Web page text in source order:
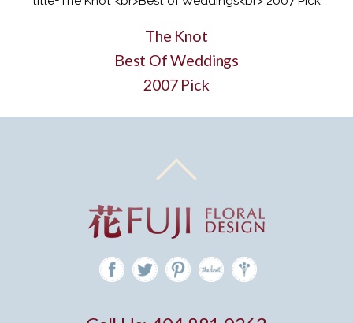
The Knot
Best Of Weddings
2007 Pick